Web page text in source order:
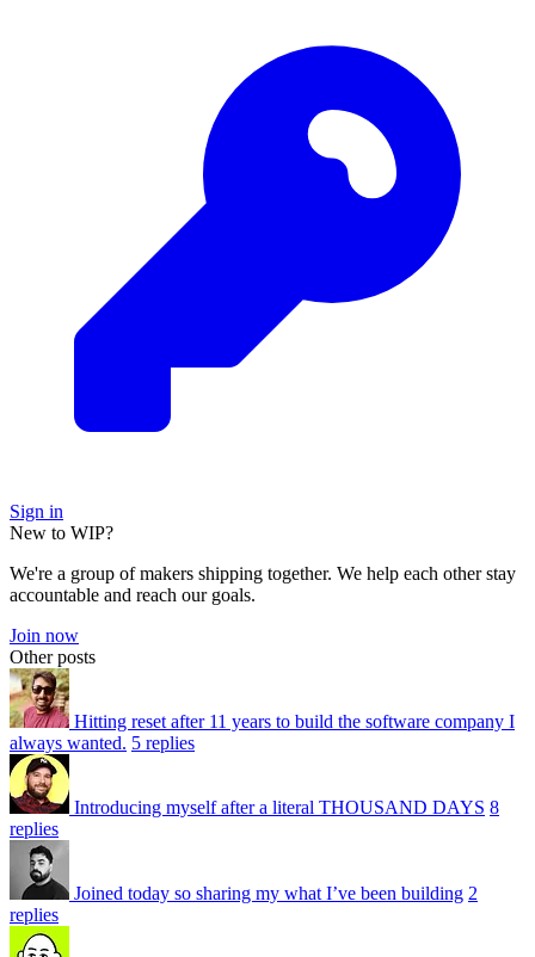
Sign in
New to WIP?
We're a group of makers shipping together. We help each other stay
accountable and reach our goals.
Join now
Other posts
Hitting reset after 11 years to build the software company I
always wanted. 5 replies
Introducing myself after a literal THOUSAND DAYS 8
replies
Joined today so sharing my what I’ve been building 2
replies